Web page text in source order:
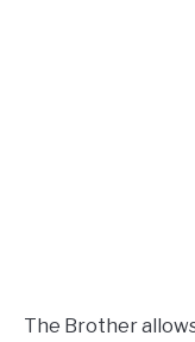
The Brother